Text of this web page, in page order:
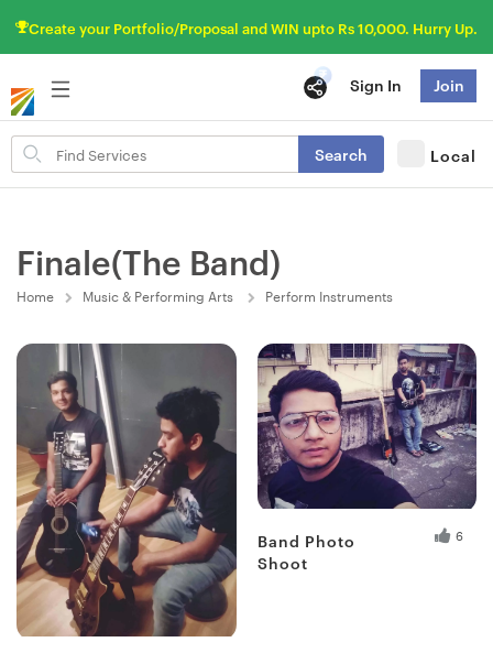
Create your Portfolio/Proposal and WIN upto Rs 10,000. Hurry Up.
Search
for
items
Search Local
Sign In Join
Finale(The Band)
Home Music & Performing Arts
Perform Instruments
Band Photo
Shoot
6